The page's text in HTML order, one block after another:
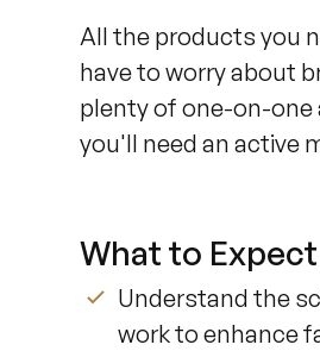
All the products you
have to worry about
plenty of one-on-one
you'll need an active
What to Expect
Understand the
work to enhance